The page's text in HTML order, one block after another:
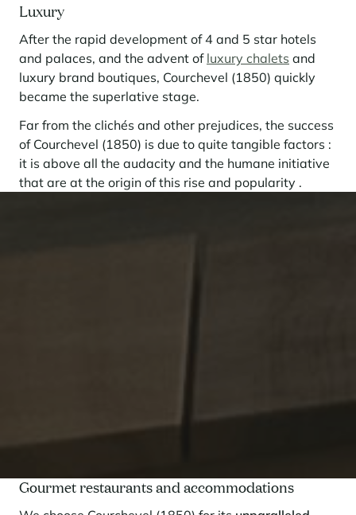
Luxury
After the rapid development of 4 and 5 star hotels
and palaces, and the advent of luxury chalets and
luxury brand boutiques, Courchevel (1850) quickly
became the superlative stage.
Far from the clichés and other prejudices, the success
of Courchevel (1850) is due to quite tangible factors :
it is above all the audacity and the humane initiative
that are at the origin of this rise and popularity .
Gourmet restaurants and accommodations